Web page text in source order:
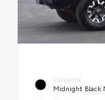
EXTERIOR
Midnight Black